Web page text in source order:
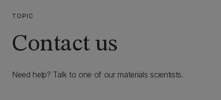
TOPIC
Contact us
Need help? Talk to one of our materials scientists.